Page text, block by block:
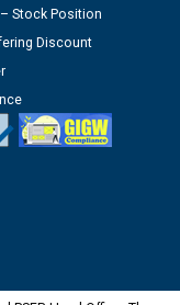
Stock Position
Discount